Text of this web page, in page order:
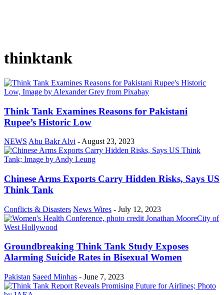
thinktank
Think Tank Examines Reasons for Pakistani
Rupee’s Historic Low
NEWS Abu Bakr Alvi - August 23, 2023
Chinese Arms Exports Carry Hidden Risks, Says US
Think Tank
Conflicts & Disasters News Wires - July 12, 2023
Groundbreaking Think Tank Study Exposes
Alarming Suicide Rates in Bisexual Women
Pakistan Saeed Minhas - June 7, 2023